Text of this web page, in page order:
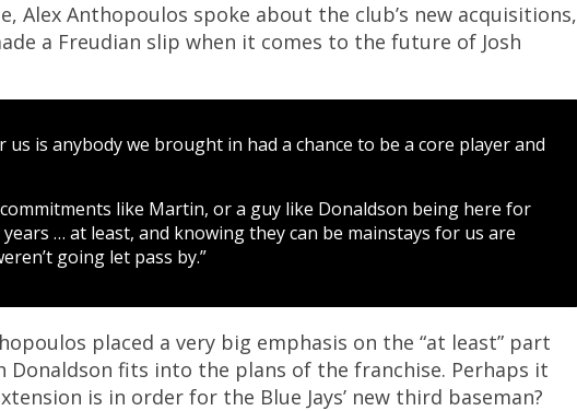
Alex Anthopoulos spoke about the club’s new acquisitions,
a Freudian slip when it comes to the future of Josh
is anybody we brought in had a chance to be a core player and
like Martin, or a guy like Donaldson being here for
… at least, and knowing they can be mainstays for us are
going let pass by.”
placed a very big emphasis on the “at least” part
Donaldson fits into the plans of the franchise. Perhaps it
is in order for the Blue Jays’ new third baseman?